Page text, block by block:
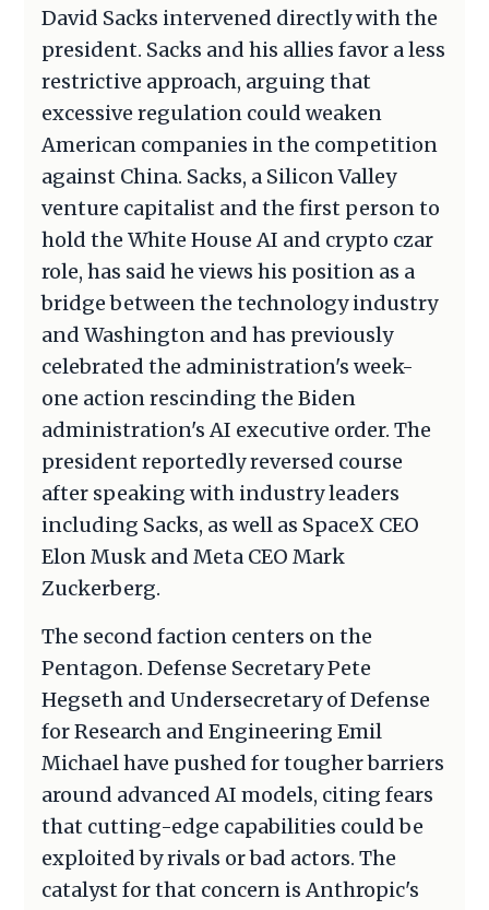
David Sacks intervened directly with the
president. Sacks and his allies favor a less
restrictive approach, arguing that
excessive regulation could weaken
American companies in the competition
against China. Sacks, a Silicon Valley
venture capitalist and the first person to
hold the White House AI and crypto czar
role, has said he views his position as a
bridge between the technology industry
and Washington and has previously
celebrated the administration's week-
one action rescinding the Biden
administration's AI executive order. The
president reportedly reversed course
after speaking with industry leaders
including Sacks, as well as SpaceX CEO
Elon Musk and Meta CEO Mark
Zuckerberg.
The second faction centers on the
Pentagon. Defense Secretary Pete
Hegseth and Undersecretary of Defense
for Research and Engineering Emil
Michael have pushed for tougher barriers
around advanced AI models, citing fears
that cutting-edge capabilities could be
exploited by rivals or bad actors. The
catalyst for that concern is Anthropic's